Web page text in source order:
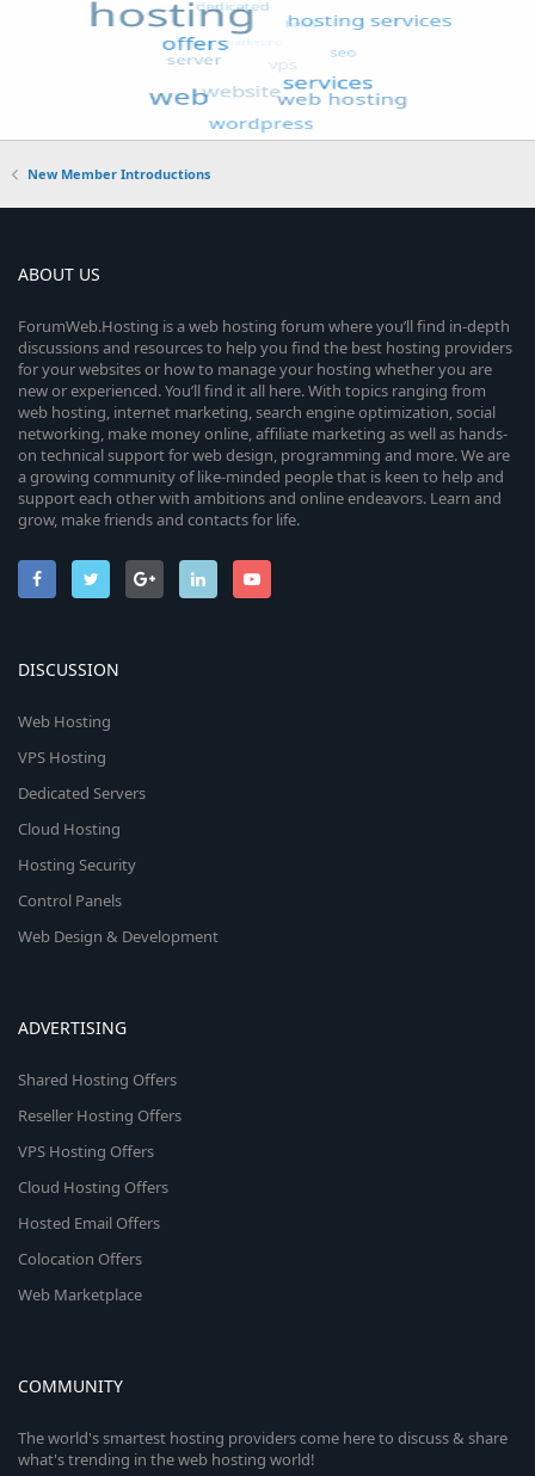
New Member Introductions
ABOUT US
ForumWeb.Hosting is a web hosting forum where you’ll find in-depth
discussions and resources to help you find the best hosting providers
for your websites or how to manage your hosting whether you are
new or experienced. You’ll find it all here. With topics ranging from
web hosting, internet marketing, search engine optimization, social
networking, make money online, affiliate marketing as well as hands-
on technical support for web design, programming and more. We are
a growing community of like-minded people that is keen to help and
support each other with ambitions and online endeavors. Learn and
grow, make friends and contacts for life.
DISCUSSION
Web Hosting
VPS Hosting
Dedicated Servers
Cloud Hosting
Hosting Security
Control Panels
Web Design & Development
ADVERTISING
Shared Hosting Offers
Reseller Hosting Offers
VPS Hosting Offers
Cloud Hosting Offers
Hosted Email Offers
Colocation Offers
Web Marketplace
COMMUNITY
The world's smartest hosting providers come here to discuss & share
what's trending in the web hosting world!